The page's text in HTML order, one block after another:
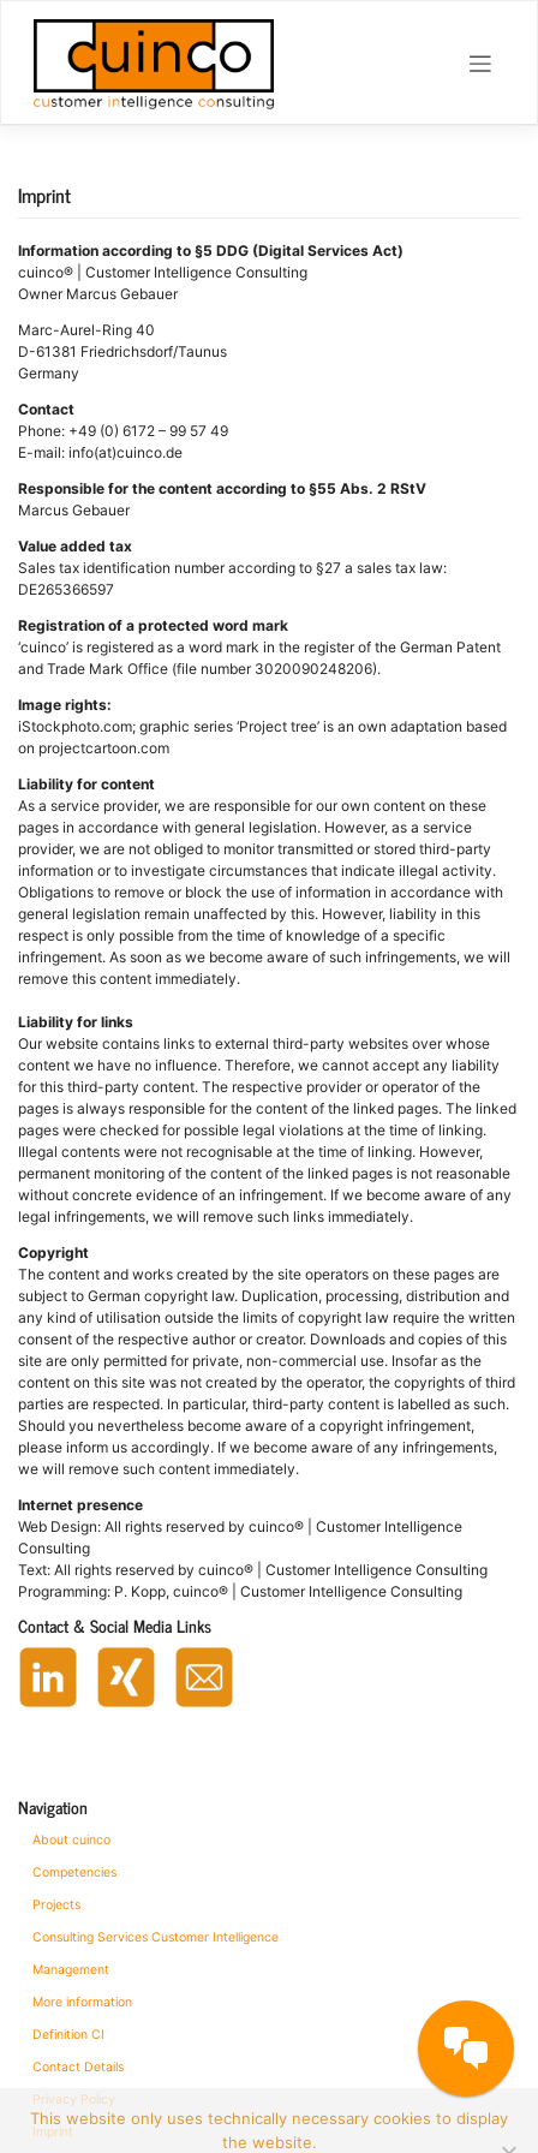
Imprint
Information according to §5 DDG (Digital Services Act)
cuinco® | Customer Intelligence Consulting
Owner Marcus Gebauer
Marc-Aurel-Ring 40
D-61381 Friedrichsdorf/Taunus
Germany
Contact
Phone: +49 (0) 6172 – 99 57 49
E-mail: info(at)cuinco.de
Responsible for the content according to §55 Abs. 2 RStV
Marcus Gebauer
Value added tax
Sales tax identification number according to §27 a sales tax law:
DE265366597
Registration of a protected word mark
‘cuinco’ is registered as a word mark in the register of the German Patent
and Trade Mark Office (file number 3020090248206).
Image rights:
iStockphoto.com; graphic series ‘Project tree’ is an own adaptation based
on projectcartoon.com
Liability for content
As a service provider, we are responsible for our own content on these
pages in accordance with general legislation. However, as a service
provider, we are not obliged to monitor transmitted or stored third-party
information or to investigate circumstances that indicate illegal activity.
Obligations to remove or block the use of information in accordance with
general legislation remain unaffected by this. However, liability in this
respect is only possible from the time of knowledge of a specific
infringement. As soon as we become aware of such infringements, we will
remove this content immediately.
Liability for links
Our website contains links to external third-party websites over whose
content we have no influence. Therefore, we cannot accept any liability
for this third-party content. The respective provider or operator of the
pages is always responsible for the content of the linked pages. The linked
pages were checked for possible legal violations at the time of linking.
Illegal contents were not recognisable at the time of linking. However,
permanent monitoring of the content of the linked pages is not reasonable
without concrete evidence of an infringement. If we become aware of any
legal infringements, we will remove such links immediately.
Copyright
The content and works created by the site operators on these pages are
subject to German copyright law. Duplication, processing, distribution and
any kind of utilisation outside the limits of copyright law require the written
consent of the respective author or creator. Downloads and copies of this
site are only permitted for private, non-commercial use. Insofar as the
content on this site was not created by the operator, the copyrights of third
parties are respected. In particular, third-party content is labelled as such.
Should you nevertheless become aware of a copyright infringement,
please inform us accordingly. If we become aware of any infringements,
we will remove such content immediately.
Internet presence
Web Design: All rights reserved by cuinco® | Customer Intelligence
Consulting
Text: All rights reserved by cuinco® | Customer Intelligence Consulting
Programming: P. Kopp, cuinco® | Customer Intelligence Consulting
Contact & Social Media Links
Navigation
About cuinco
Competencies
Projects
Consulting Services Customer Intelligence
Management
More information
Definition CI
Contact Details
Privacy Policy
Imprint
This website only uses technically necessary cookies to display
the website.